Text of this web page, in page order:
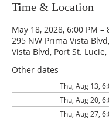
Time & Location
May 18, 2028, 6:00 PM –
295 NW Prima Vista
Vista Blvd, Port St. Lucie,
Other dates
Thu, Aug 13,
Thu, Aug 20,
Thu, Aug 27,